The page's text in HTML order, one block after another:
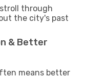
through
the city's past
& Better
means better